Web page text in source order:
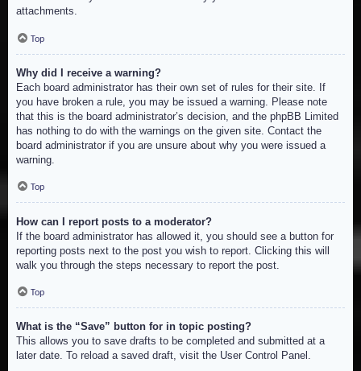
attachments.
Top
Why did I receive a warning?
Each board administrator has their own set of rules for their site. If
you have broken a rule, you may be issued a warning. Please note
that this is the board administrator’s decision, and the phpBB Limited
has nothing to do with the warnings on the given site. Contact the
board administrator if you are unsure about why you were issued a
warning.
Top
How can I report posts to a moderator?
If the board administrator has allowed it, you should see a button for
reporting posts next to the post you wish to report. Clicking this will
walk you through the steps necessary to report the post.
Top
What is the “Save” button for in topic posting?
This allows you to save drafts to be completed and submitted at a
later date. To reload a saved draft, visit the User Control Panel.